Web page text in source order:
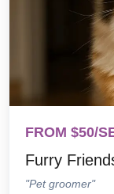
FROM $50/
Furry
"Pet groomer"